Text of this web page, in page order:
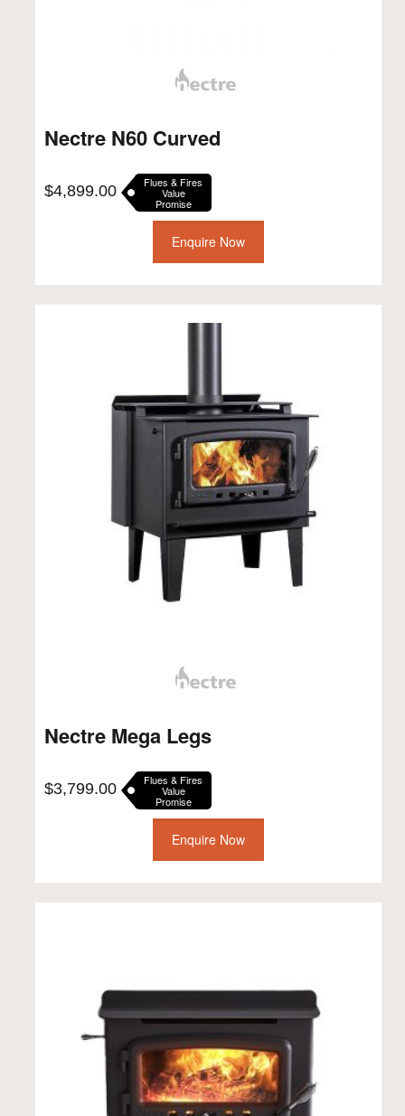
Nectre N60 Curved
$4,899.00 Flues & Fires
Value
Promise
Enquire Now
Nectre Mega Legs
$3,799.00 Flues & Fires
Value
Promise
Enquire Now